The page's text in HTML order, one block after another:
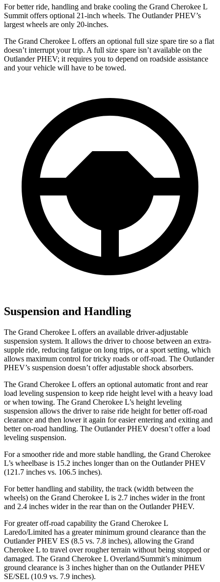
For better ride, handling and brake cooling the Grand Cherokee L
Summit offers optional 21-inch wheels. The Outlander PHEV’s
largest wheels are only 20-inches.
The Grand Cherokee L offers an optional full size spare tire so a flat
doesn’t interrupt your trip. A full size spare isn’t available on the
Outlander PHEV; it requires you to depend on roadside assistance
and your vehicle will have to be towed.
Suspension and Handling
The Grand Cherokee L offers an available driver-adjustable
suspension system. It allows the driver to choose between an extra-
supple ride, reducing fatigue on long trips, or a sport setting, which
allows maximum control for tricky roads or off-road. The Outlander
PHEV’s suspension doesn’t offer adjustable shock absorbers.
The Grand Cherokee L offers an optional automatic front and rear
load leveling suspension to keep ride height level with a heavy load
or when towing. The Grand Cherokee L’s height leveling
suspension allows the driver to raise ride height for better off-road
clearance and then lower it again for easier entering and exiting and
better on-road handling. The Outlander PHEV doesn’t offer a load
leveling suspension.
For a smoother ride and more stable handling, the Grand Cherokee
L’s wheelbase is 15.2 inches longer than on the Outlander PHEV
(121.7 inches vs. 106.5 inches).
For better handling and stability, the track (width between the
wheels) on the Grand Cherokee L is 2.7 inches wider in the front
and 2.4 inches wider in the rear than on the Outlander PHEV.
For greater off-road capability the Grand Cherokee L
Laredo/Limited has a greater minimum ground clearance than the
Outlander PHEV ES (8.5 vs. 7.8 inches), allowing the Grand
Cherokee L to travel over rougher terrain without being stopped or
damaged. The Grand Cherokee L Overland/Summit’s minimum
ground clearance is 3 inches higher than on the Outlander PHEV
SE/SEL (10.9 vs. 7.9 inches).